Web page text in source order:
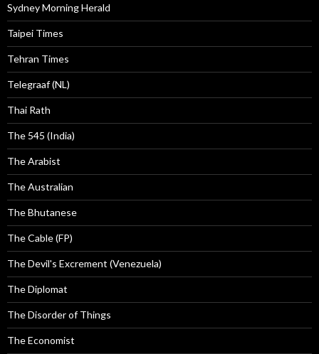
Sydney Morning Herald
Taipei Times
Tehran Times
Telegraaf (NL)
Thai Rath
The 545 (India)
The Arabist
The Australian
The Bhutanese
The Cable (FP)
The Devil's Excrement (Venezuela)
The Diplomat
The Disorder of Things
The Economist